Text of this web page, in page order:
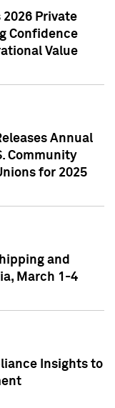
Private
Confidence
Value
Annual
Community
for 2025
and
March 1-4
Insights to